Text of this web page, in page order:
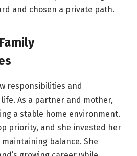
and chosen a private path.
responsibilities and
As a partner and mother,
a stable home environment.
priority, and she invested her
balance. She